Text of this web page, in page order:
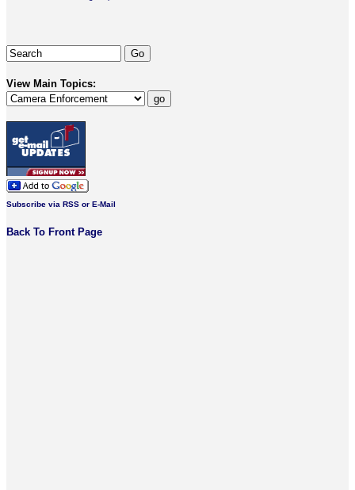
View Main Topics:
Subscribe via RSS or E-Mail
Back To Front Page